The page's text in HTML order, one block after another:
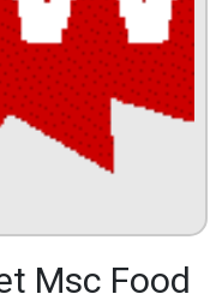
Msc Food